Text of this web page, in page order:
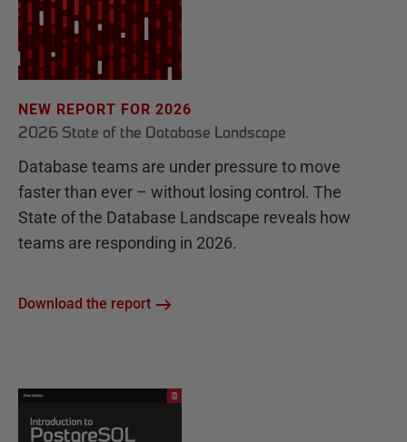
NEW REPORT FOR 2026
2026 State of the Database Landscape
Database teams are under pressure to move
faster than ever – without losing control. The
State of the Database Landscape reveals how
teams are responding in 2026.
Download the report